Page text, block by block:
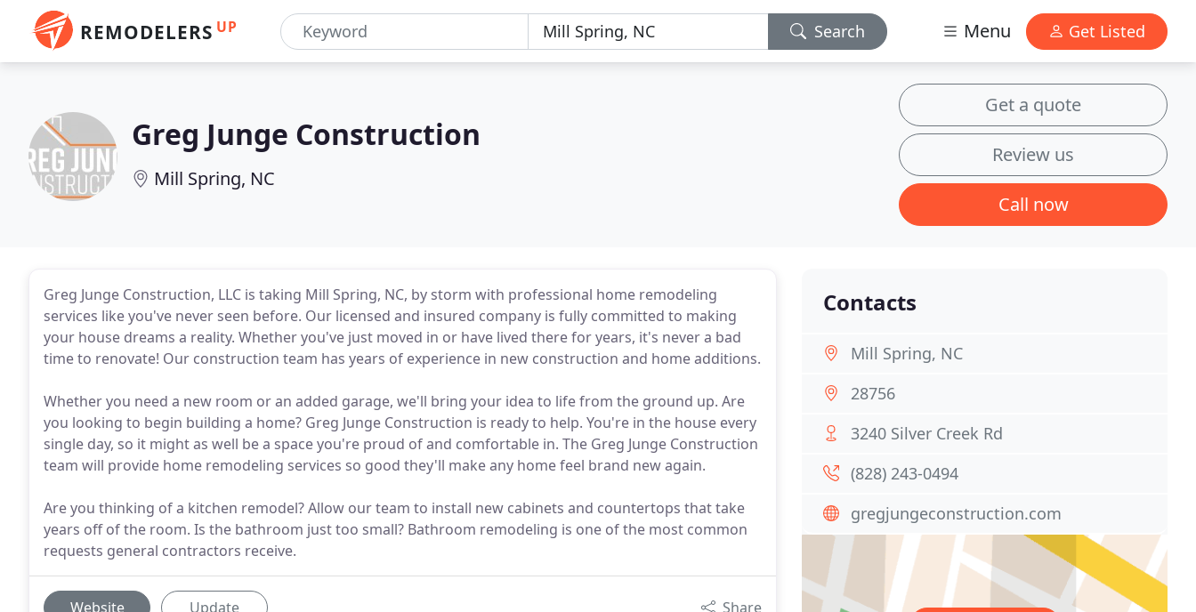
REMODELERS UP Search Menu Get Listed
Greg Junge Construction
Mill Spring, NC
Get a quote
Review us
Call now
Greg Junge Construction, LLC is taking Mill Spring, NC, by storm with professional home remodeling
services like you've never seen before. Our licensed and insured company is fully committed to making
your house dreams a reality. Whether you've just moved in or have lived there for years, it's never a bad
time to renovate! Our construction team has years of experience in new construction and home additions.
Whether you need a new room or an added garage, we'll bring your idea to life from the ground up. Are
you looking to begin building a home? Greg Junge Construction is ready to help. You're in the house every
single day, so it might as well be a space you're proud of and comfortable in. The Greg Junge Construction
team will provide home remodeling services so good they'll make any home feel brand new again.
Are you thinking of a kitchen remodel? Allow our team to install new cabinets and countertops that take
years off of the room. Is the bathroom just too small? Bathroom remodeling is one of the most common
requests general contractors receive.
Website Update Share
Contacts
Mill Spring, NC
28756
3240 Silver Creek Rd
(828) 243-0494
gregjungeconstruction.com